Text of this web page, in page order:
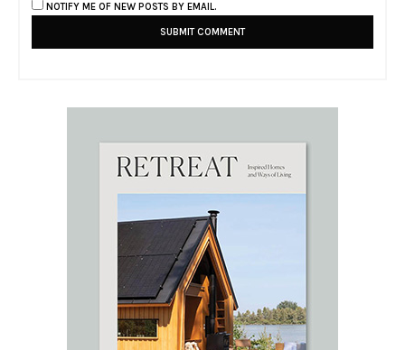
NOTIFY ME OF NEW POSTS BY EMAIL.